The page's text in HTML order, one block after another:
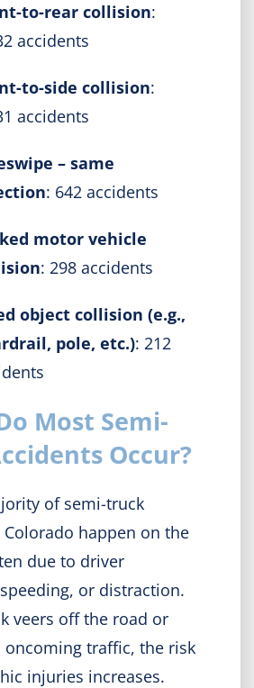
to-rear collision:
accidents
to-side collision:
accidents
– same
: 642 accidents
motor vehicle
: 298 accidents
object collision (e.g.,
pole, etc.): 212
Most Semi-
Occur?
of semi-truck
happen on the
due to driver
or distraction.
veers off the road or
oncoming traffic, the risk
injuries increases.